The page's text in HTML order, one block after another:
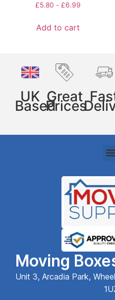
£5.80 - £6.99
Add to cart
UK
Based
Great
Prices
Moving
Unit 3, Arcadia Park,